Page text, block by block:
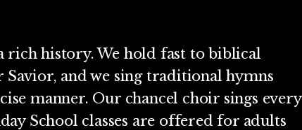
history. We hold fast to biblical
and we sing traditional hymns
manner. Our chancel choir sings every
School classes are offered for adults